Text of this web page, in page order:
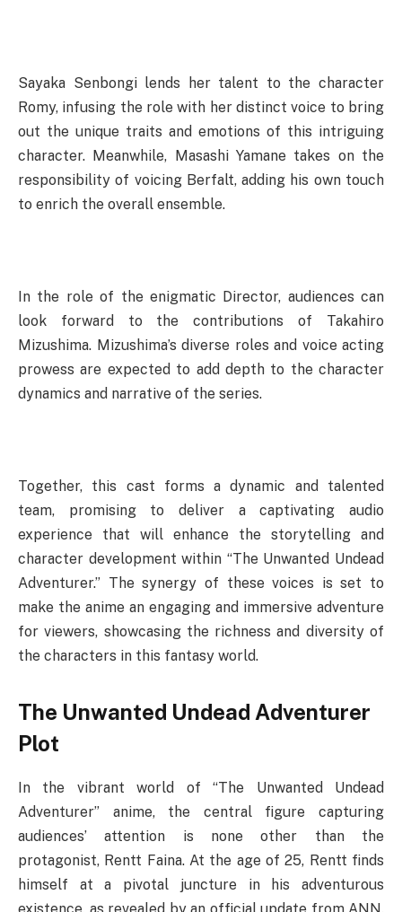
Sayaka Senbongi lends her talent to the character
Romy, infusing the role with her distinct voice to bring
out the unique traits and emotions of this intriguing
character. Meanwhile, Masashi Yamane takes on the
responsibility of voicing Berfalt, adding his own touch
to enrich the overall ensemble.
In the role of the enigmatic Director, audiences can
look forward to the contributions of Takahiro
Mizushima. Mizushima’s diverse roles and voice acting
prowess are expected to add depth to the character
dynamics and narrative of the series.
Together, this cast forms a dynamic and talented
team, promising to deliver a captivating audio
experience that will enhance the storytelling and
character development within “The Unwanted Undead
Adventurer.” The synergy of these voices is set to
make the anime an engaging and immersive adventure
for viewers, showcasing the richness and diversity of
the characters in this fantasy world.
The Unwanted Undead Adventurer
Plot
In the vibrant world of “The Unwanted Undead
Adventurer” anime, the central figure capturing
audiences’ attention is none other than the
protagonist, Rentt Faina. At the age of 25, Rentt finds
himself at a pivotal juncture in his adventurous